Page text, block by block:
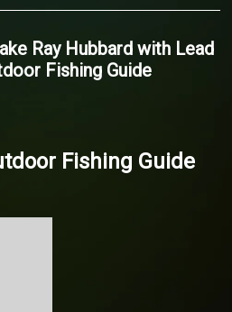
Ray Hubbard with Lead
Fishing Guide
Fishing Guide